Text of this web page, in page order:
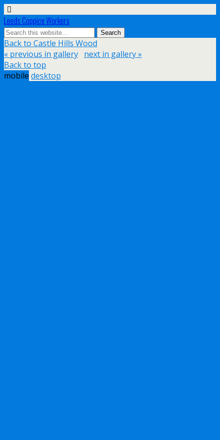
Leeds Coppice Workers
Back to Castle Hills Wood
« previous in gallery next in gallery »
Back to top
mobile desktop